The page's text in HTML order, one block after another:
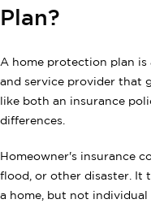
Plan?
A home protection plan is
and service provider that
like both an insurance
differences.
Homeowner's insurance
flood, or other disaster. It
a home, but not individual